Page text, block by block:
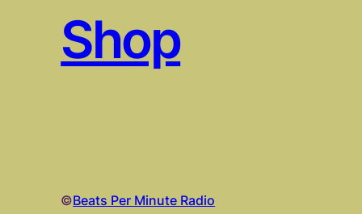
Shop
©Beats Per Minute Radio